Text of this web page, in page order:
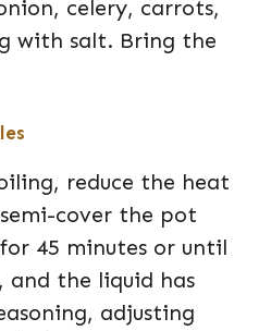
celery, carrots,
with salt. Bring the
reduce the heat
cover the pot
45 minutes or until
and the liquid has
adjusting